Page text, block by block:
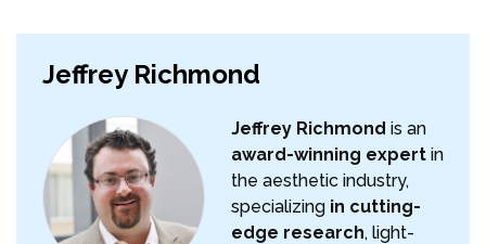
Jeffrey Richmond
Jeffrey Richmond is an
award-winning expert in
the aesthetic industry,
specializing in cutting-
edge research, light-